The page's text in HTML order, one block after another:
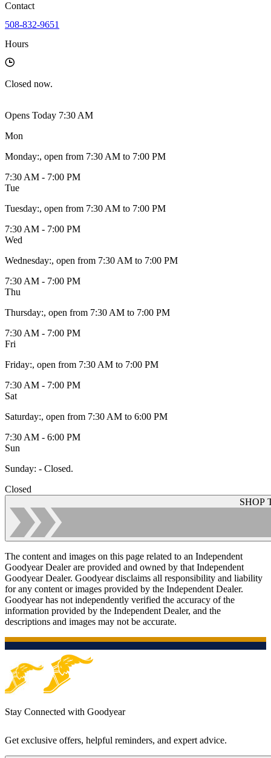
Contact
508-832-9651
Hours
Closed now.
Opens Today 7:30 AM
Mon
Monday:, open from 7:30 AM to 7:00 PM
7:30 AM - 7:00 PM
Tue
Tuesday:, open from 7:30 AM to 7:00 PM
7:30 AM - 7:00 PM
Wed
Wednesday:, open from 7:30 AM to 7:00 PM
7:30 AM - 7:00 PM
Thu
Thursday:, open from 7:30 AM to 7:00 PM
7:30 AM - 7:00 PM
Fri
Friday:, open from 7:30 AM to 7:00 PM
7:30 AM - 7:00 PM
Sat
Saturday:, open from 7:30 AM to 6:00 PM
7:30 AM - 6:00 PM
Sun
Sunday: - Closed.
Closed
SHOP
The content and images on this page related to an Independent
Goodyear Dealer are provided and owned by that Independent
Goodyear Dealer. Goodyear disclaims all responsibility and liability
for any content or images provided by the Independent Dealer.
Goodyear has not independently verified the accuracy of the
information provided by the Independent Dealer, and the
descriptions and images may not be accurate.
Stay Connected with Goodyear
Get exclusive offers, helpful reminders, and expert advice.